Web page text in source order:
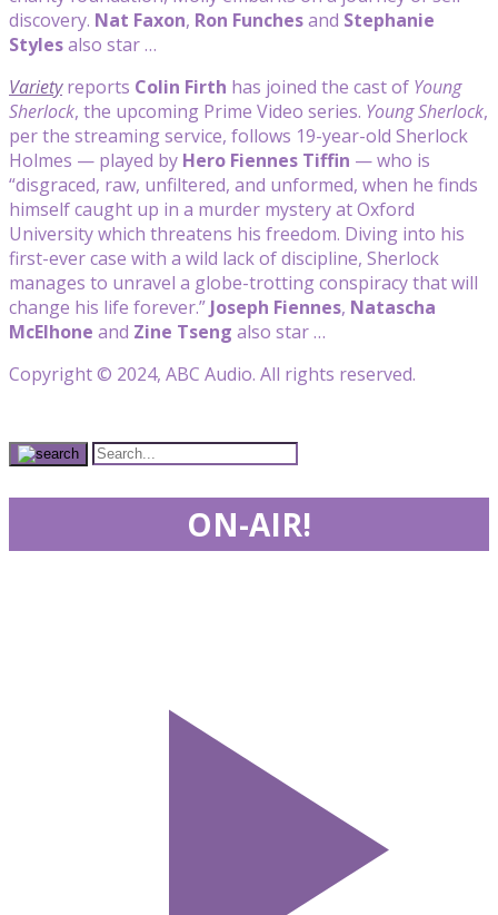
discovery. Nat Faxon, Ron Funchesand Stephanie
Stylesalso star …
Varietyreports Colin Firth has joined the cast of Young
Sherlock, the upcoming Prime Video series. Young Sherlock,
per the streaming service, follows 19-year-old Sherlock
Holmes — played by Hero Fiennes Tiffin — who is
“disgraced, raw, unfiltered, and unformed, when he finds
himself caught up in a murder mystery at Oxford
University which threatens his freedom. Diving into his
first-ever case with a wild lack of discipline, Sherlock
manages to unravel a globe-trotting conspiracy that will
change his life forever.” Joseph Fiennes, Natascha
McElhone and Zine Tseng also star …
Copyright © 2024, ABC Audio. All rights reserved.
ON-AIR!